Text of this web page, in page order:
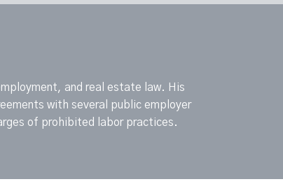
and real estate law. His
with several public employer
of prohibited labor practices.